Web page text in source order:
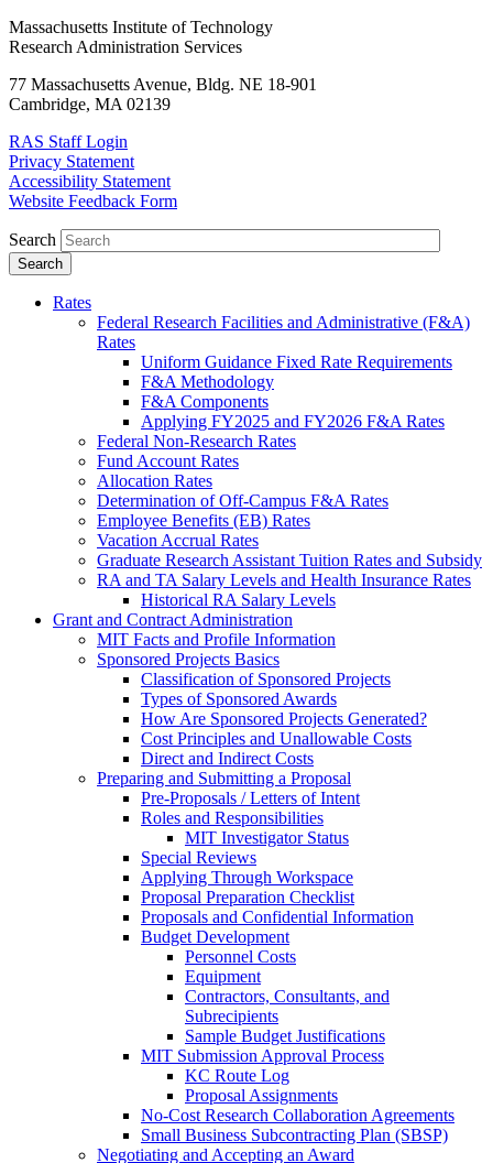
Massachusetts Institute of Technology
Research Administration Services
77 Massachusetts Avenue, Bldg. NE 18-901
Cambridge, MA 02139
RAS Staff Login
Privacy Statement
Accessibility Statement
Website Feedback Form
Search
Rates
Federal Research Facilities and Administrative (F&A)
Rates
Uniform Guidance Fixed Rate Requirements
F&A Methodology
F&A Components
Applying FY2025 and FY2026 F&A Rates
Federal Non-Research Rates
Fund Account Rates
Allocation Rates
Determination of Off-Campus F&A Rates
Employee Benefits (EB) Rates
Vacation Accrual Rates
Graduate Research Assistant Tuition Rates and Subsidy
RA and TA Salary Levels and Health Insurance Rates
Historical RA Salary Levels
Grant and Contract Administration
MIT Facts and Profile Information
Sponsored Projects Basics
Classification of Sponsored Projects
Types of Sponsored Awards
How Are Sponsored Projects Generated?
Cost Principles and Unallowable Costs
Direct and Indirect Costs
Preparing and Submitting a Proposal
Pre-Proposals / Letters of Intent
Roles and Responsibilities
MIT Investigator Status
Special Reviews
Applying Through Workspace
Proposal Preparation Checklist
Proposals and Confidential Information
Budget Development
Personnel Costs
Equipment
Contractors, Consultants, and
Subrecipients
Sample Budget Justifications
MIT Submission Approval Process
KC Route Log
Proposal Assignments
No-Cost Research Collaboration Agreements
Small Business Subcontracting Plan (SBSP)
Negotiating and Accepting an Award